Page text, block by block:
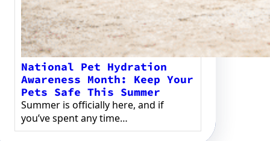
National Pet Hydration
Awareness Month: Keep Your
Pets Safe This Summer
Summer is officially here, and if
you’ve spent any time…